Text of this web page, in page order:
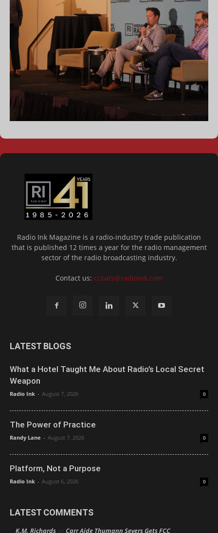
Radio Ink Magazine is a radio-industry trade publication
that is published 12 times a year for the radio management
sector of the radio broadcasting industry.
Contact us: ccoats@radioink.com
LATEST BLOGS
What a Hotel Taught Me About Radio’s Local Secret
Weapon
Radio Ink - August 7, 2026 0
The Power of Practice
Randy Lane - August 7, 2026 0
Platform, Not a Purpose
Radio Ink - August 6, 2026 0
LATEST COMMENTS
K.M. Richards on Carr Aide Thumann Severs Gets FCC